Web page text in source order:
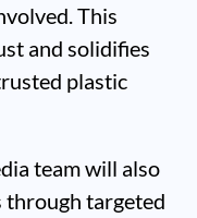
This
and solidifies
plastic
team will also
through targeted